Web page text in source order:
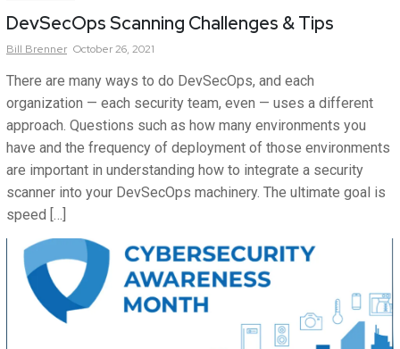
DevSecOps Scanning Challenges & Tips
Bill Brenner October 26, 2021
There are many ways to do DevSecOps, and each
organization — each security team, even — uses a different
approach. Questions such as how many environments you
have and the frequency of deployment of those environments
are important in understanding how to integrate a security
scanner into your DevSecOps machinery. The ultimate goal is
speed […]